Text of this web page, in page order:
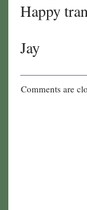
Happy
Jay
Comments are